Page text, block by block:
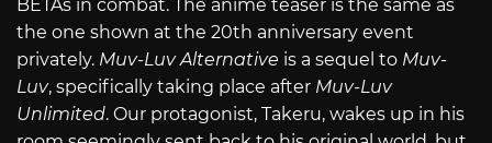
BETAs in combat. The anime teaser is the same as
the one shown at the 20th anniversary event
privately. Muv-Luv Alternative is a sequel to Muv-
Luv, specifically taking place after Muv-Luv
Unlimited. Our protagonist, Takeru, wakes up in his